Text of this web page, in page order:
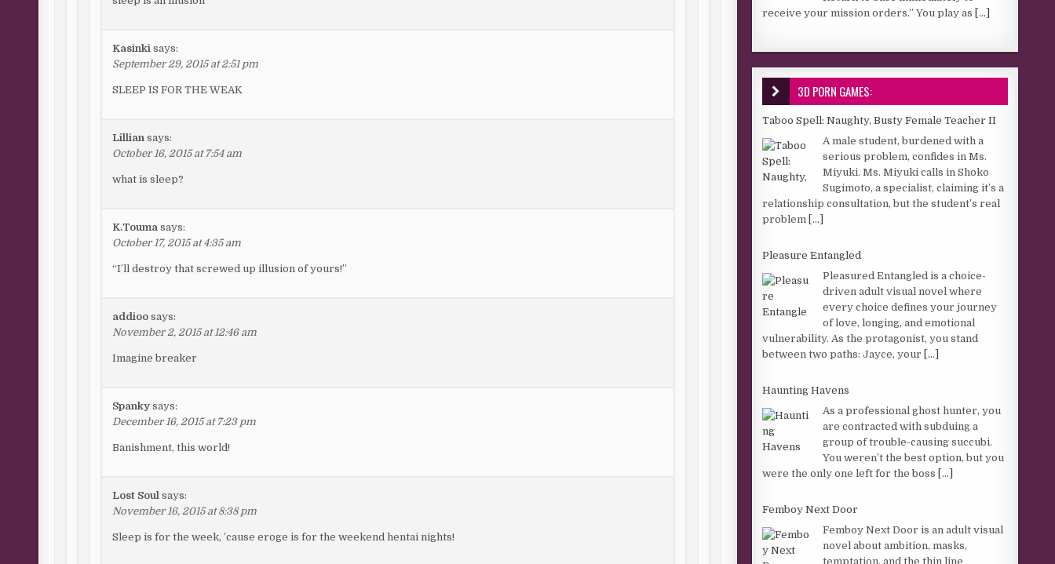
Kasinki says:
September 29, 2015 at 2:51 pm
SLEEP IS FOR THE WEAK
Lillian says:
October 16, 2015 at 7:54 am
what is sleep?
K.Touma says:
October 17, 2015 at 4:35 am
“I’ll destroy that screwed up illusion of yours!”
addioo says:
November 2, 2015 at 12:46 am
Imagine breaker
Spanky says:
December 16, 2015 at 7:23 pm
Banishment, this world!
Lost Soul says:
November 16, 2015 at 8:38 pm
Sleep is for the week, ’cause eroge is for the weekend hentai nights!
receive your mission orders.” You play as [...]
3D PORN GAMES:
Taboo Spell: Naughty, Busty Female Teacher II
A male student, burdened with a
serious problem, confides in Ms.
Miyuki. Ms. Miyuki calls in Shoko
Sugimoto, a specialist, claiming it’s a
relationship consultation, but the student’s real
problem [...]
Pleasure Entangled
Pleasured Entangled is a choice-
driven adult visual novel where
every choice defines your journey
of love, longing, and emotional
vulnerability. As the protagonist, you stand
between two paths: Jayce, your [...]
Haunting Havens
As a professional ghost hunter, you
are contracted with subduing a
group of trouble-causing succubi.
You weren’t the best option, but you
were the only one left for the boss [...]
Femboy Next Door
Femboy Next Door is an adult visual
novel about ambition, masks,
temptation, and the thin line